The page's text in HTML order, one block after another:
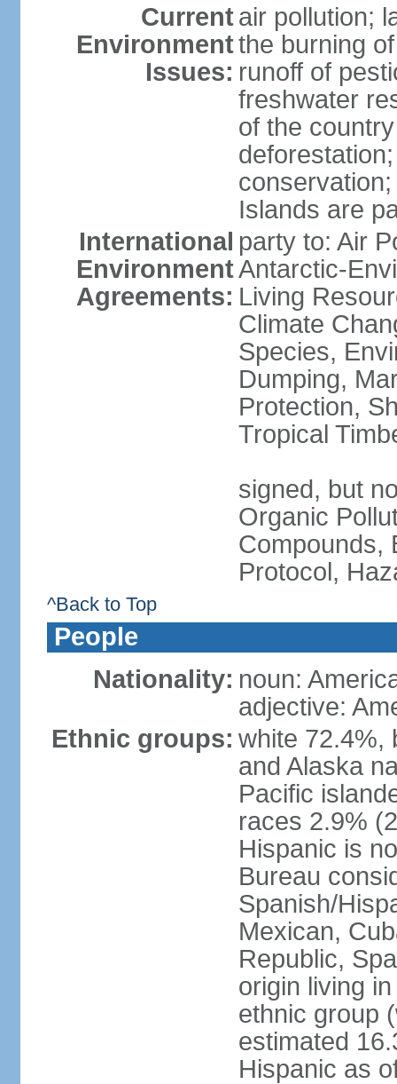
Current
Environment
Issues:
air pollution;
the burning
runoff of
freshwater
of the
Islands are
International
Environment
Agreements:
party to: Air
Antarctic-
Living
Climate
Species,
Dumping,
Protection,
Tropical
signed, but
Organic
Compounds,
Protocol,
^Back to Top
People
Nationality: noun:
adjective:
Ethnic groups: white 72.4%,
and Alaska
Pacific
races 2.9%
Hispanic is
Bureau
Spanish/
Mexican,
Republic,
origin living
ethnic group
estimated
Hispanic as